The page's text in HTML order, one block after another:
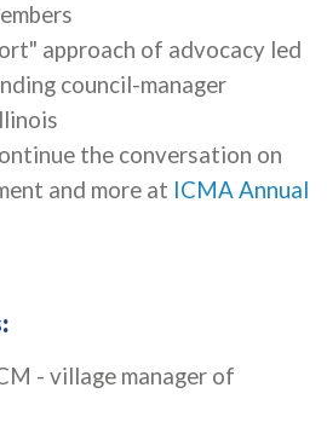
approach of advocacy led
council-manager
the conversation on
and more at ICMA Annual
- village manager of